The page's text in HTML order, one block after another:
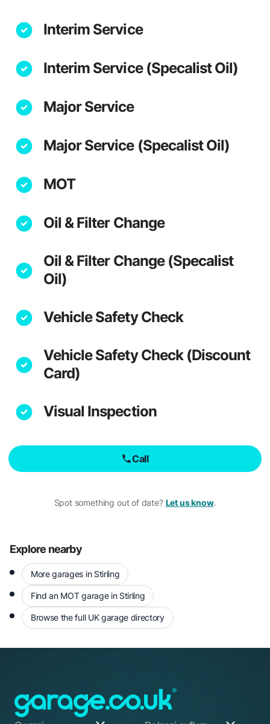
Interim Service
Interim Service (Specalist Oil)
Major Service
Major Service (Specalist Oil)
MOT
Oil & Filter Change
Oil & Filter Change (Specalist
Oil)
Vehicle Safety Check
Vehicle Safety Check (Discount
Card)
Visual Inspection
Call
Spot something out of date? Let us know.
Explore nearby
More garages in Stirling
Find an MOT garage in Stirling
Browse the full UK garage directory